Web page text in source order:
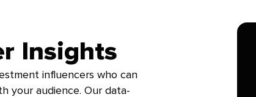
Insights
influencers who can
your audience. Our data-